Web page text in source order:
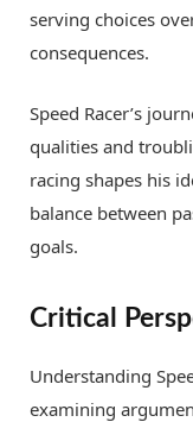
serving choices
consequences.
Speed Racer’s
qualities and
racing shapes his
balance between
goals.
Critical
Understanding
examining